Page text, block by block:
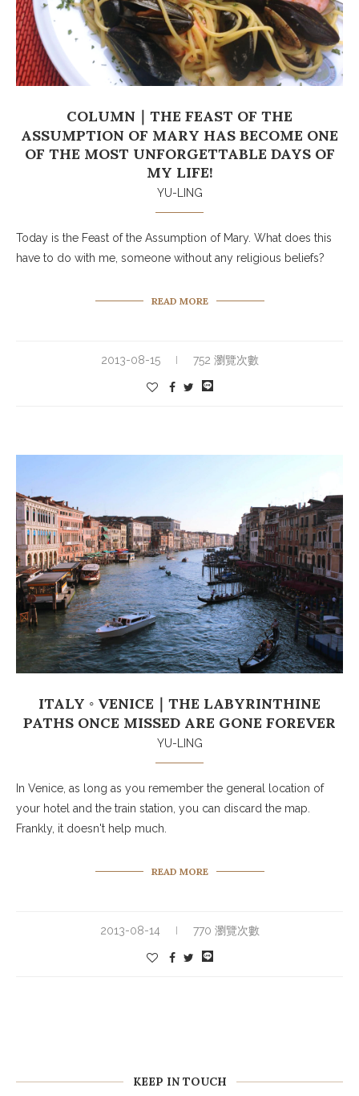
COLUMN｜THE FEAST OF THE
ASSUMPTION OF MARY HAS BECOME ONE
OF THE MOST UNFORGETTABLE DAYS OF
MY LIFE!
YU-LING
Today is the Feast of the Assumption of Mary. What does this
have to do with me, someone without any religious beliefs?
READ MORE
2013-08-15 752 瀏覽次數
ITALY ◦ VENICE｜THE LABYRINTHINE
PATHS ONCE MISSED ARE GONE FOREVER
YU-LING
In Venice, as long as you remember the general location of
your hotel and the train station, you can discard the map.
Frankly, it doesn't help much.
READ MORE
2013-08-14 770 瀏覽次數
KEEP IN TOUCH